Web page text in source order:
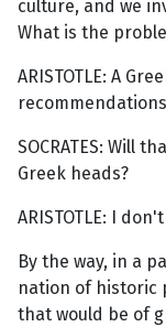
culture, and we
What is the
ARISTOTLE: A
SOCRATES: Will
Greek heads?
ARISTOTLE: I
By the way, in a
nation of historic
that would be of